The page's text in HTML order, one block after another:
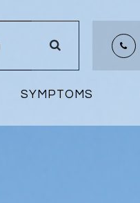
SYMPTOMS